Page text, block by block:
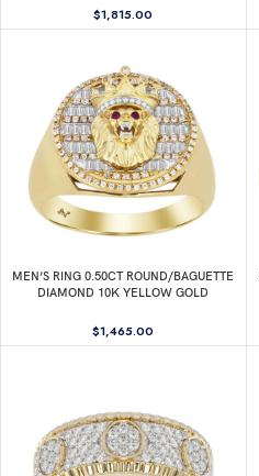
$1,815.00
MEN’S RING 0.50CT ROUND/BAGUETTE
DIAMOND 10K YELLOW GOLD
$1,465.00